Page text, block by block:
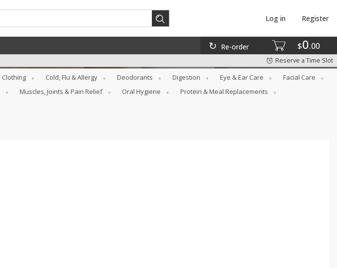
$0 00
Re-order
Log in Register
Reserve a Time Slot
Clothing Cold, Flu & Allergy Deodorants Digestion Eye & Ear Care
Facial Care
Muscles, Joints & Pain Relief Oral Hygiene
Protein & Meal Replacements